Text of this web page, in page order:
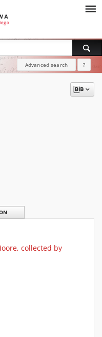
Advanced search ?
collected by